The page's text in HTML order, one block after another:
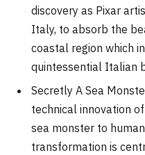
discovery as Pixar
Italy, to absorb the
coastal region which
quintessential Italian
Secretly A Sea
technical innovation
sea monster to
transformation is